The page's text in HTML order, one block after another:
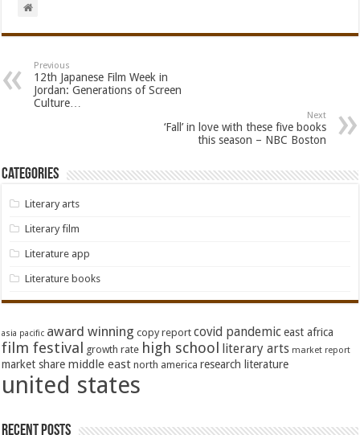
Previous
12th Japanese Film Week in
Jordan: Generations of Screen
Culture…
Next
‘Fall’ in love with these five books
this season – NBC Boston
Categories
Literary arts
Literary film
Literature app
Literature books
asia pacific award winning copy report covid pandemic east africa
film festival growth rate high school literary arts market report
market share middle east north america research literature
united states
Recent Posts